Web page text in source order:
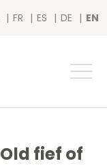
FR ES DE EN
fief of